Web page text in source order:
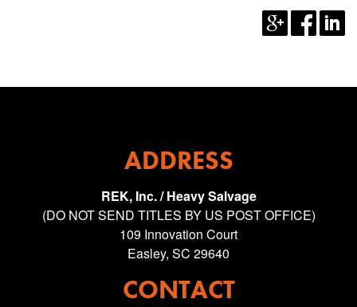
ADDRESS
REK, Inc. / Heavy Salvage
(DO NOT SEND TITLES BY US POST OFFICE)
109 Innovation Court
Easley, SC 29640
CONTACT